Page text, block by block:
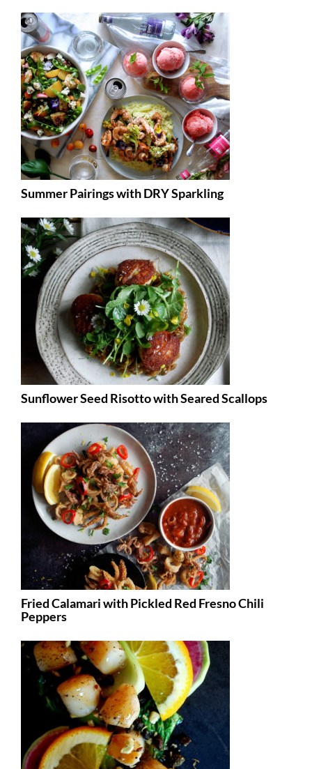
Summer Pairings with DRY Sparkling
Sunflower Seed Risotto with Seared Scallops
Fried Calamari with Pickled Red Fresno Chili
Peppers